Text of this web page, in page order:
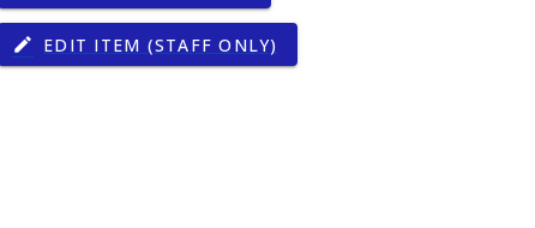
edit EDIT ITEM (STAFF ONLY)